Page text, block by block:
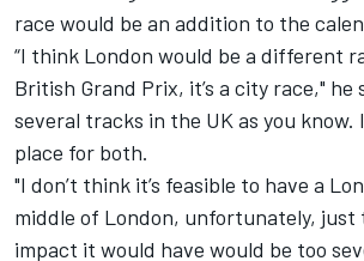
race would be an addition to the
“I think London would be a different
British Grand Prix, it’s a city race," he
several tracks in the UK as you know.
place for both.
"I don’t think it’s feasible to have a
middle of London, unfortunately, just
impact it would have would be too